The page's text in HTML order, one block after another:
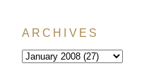
ARCHIVES